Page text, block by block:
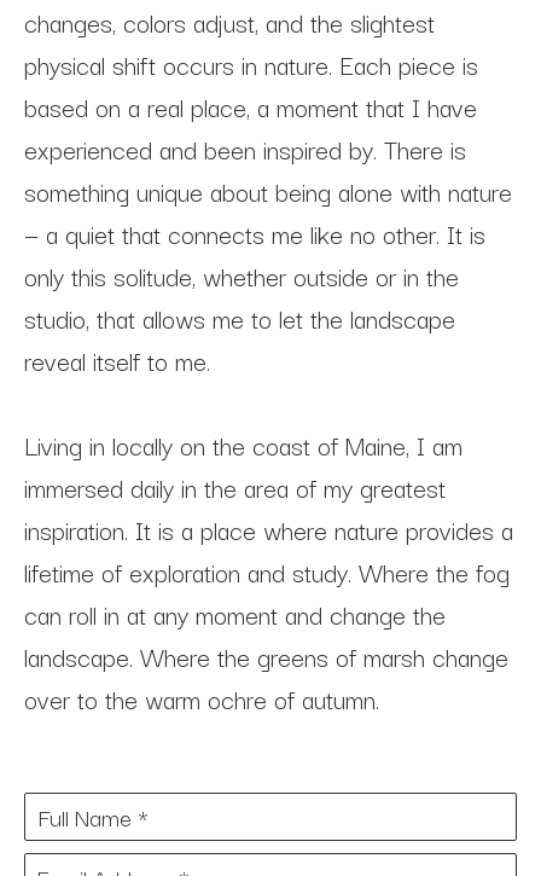
changes, colors adjust, and the slightest
physical shift occurs in nature. Each piece is
based on a real place, a moment that I have
experienced and been inspired by. There is
something unique about being alone with nature
— a quiet that connects me like no other. It is
only this solitude, whether outside or in the
studio, that allows me to let the landscape
reveal itself to me.
Living in locally on the coast of Maine, I am
immersed daily in the area of my greatest
inspiration. It is a place where nature provides a
lifetime of exploration and study. Where the fog
can roll in at any moment and change the
landscape. Where the greens of marsh change
over to the warm ochre of autumn.
Full Name *